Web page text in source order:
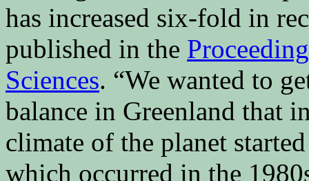
has increased six-fold in
published in the
Sciences. “We wanted to
balance in Greenland that
climate of the planet
which occurred in the